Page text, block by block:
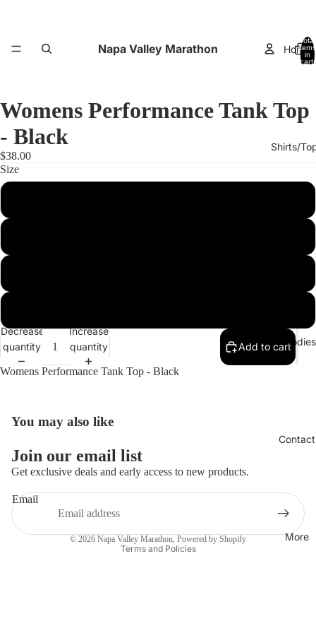
Napa Valley Marathon Home
Shirts/
Hoodies
Contact
More
Total
items
in
cart:
Open
full
Womens Performance Tank Top
- Black
$38.00
Size
Decrease
quantity
Increase
quantity
Add to cart
Womens Performance Tank Top - Black
You may also like
Join our email list
Get exclusive deals and early access to new products.
Email
© 2026 Napa Valley Marathon, Powered by Shopify
Terms and Policies